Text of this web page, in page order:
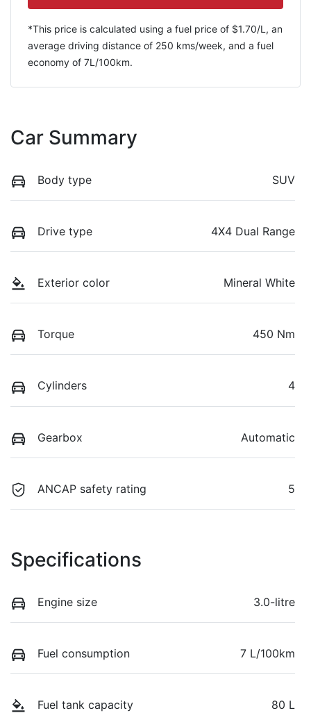
*This price is calculated using a fuel price of $1.70/L, an
average driving distance of 250 kms/week, and a fuel
economy of 7L/100km.
Car Summary
Body type SUV
Drive type 4X4 Dual Range
Exterior color Mineral White
Torque 450 Nm
Cylinders 4
Gearbox Automatic
ANCAP safety rating 5
Specifications
Engine size 3.0-litre
Fuel consumption 7 L/100km
Fuel tank capacity 80 L